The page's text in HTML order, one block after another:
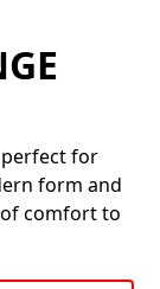
perfect for
form and
comfort to